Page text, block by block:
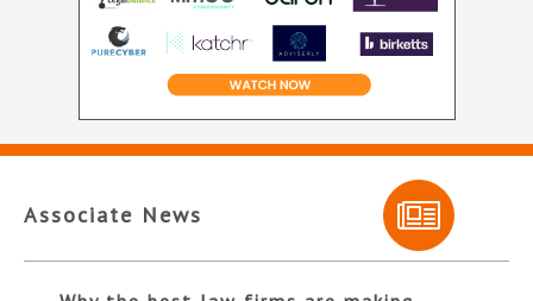
Associate News